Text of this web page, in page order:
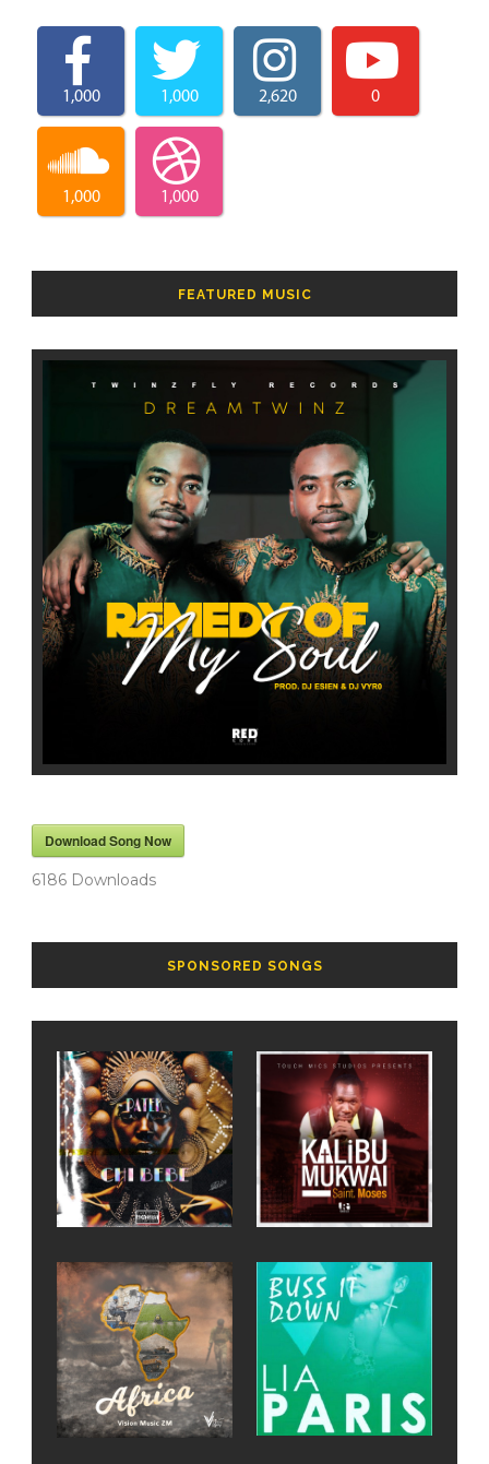
1,000 1,000 2,620 0
1,000 1,000
FEATURED MUSIC
Download Song Now
6186 Downloads
SPONSORED SONGS